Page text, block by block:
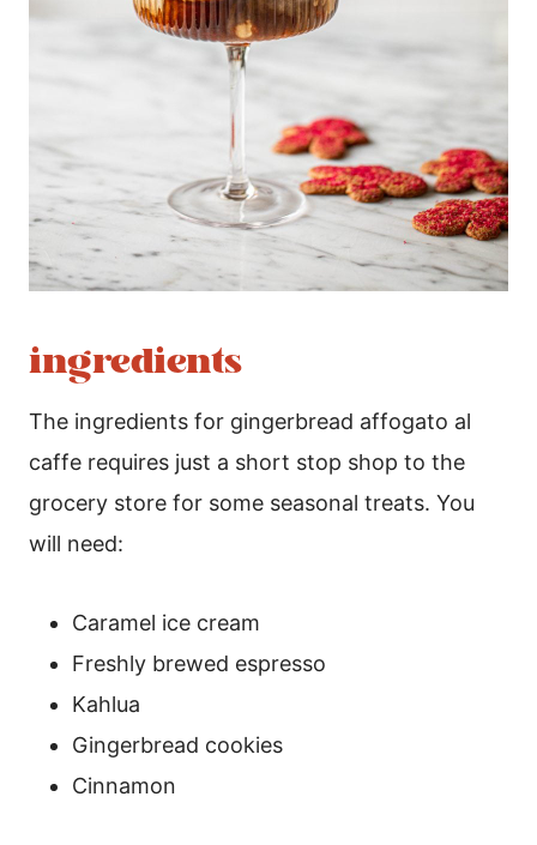
ingredients
The ingredients for gingerbread affogato al
caffe requires just a short stop shop to the
grocery store for some seasonal treats. You
will need:
Caramel ice cream
Freshly brewed espresso
Kahlua
Gingerbread cookies
Cinnamon